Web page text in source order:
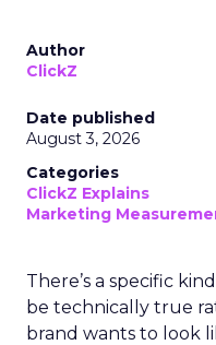
Author
ClickZ
Date published
August 3, 2026
Categories
ClickZ Explains
Marketing
There’s a specific
be technically true
brand wants to look